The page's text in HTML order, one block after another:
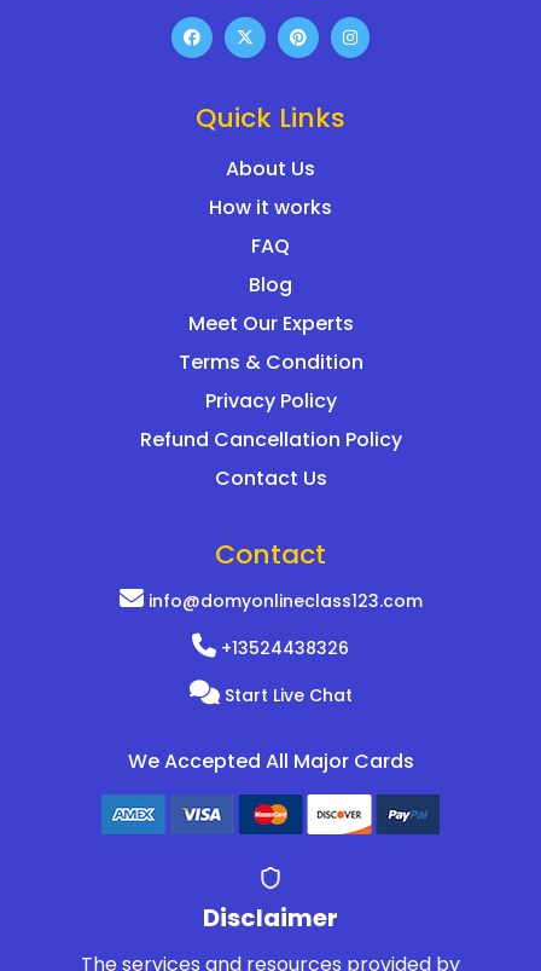
Quick Links
About Us
How it works
FAQ
Blog
Meet Our Experts
Terms & Condition
Privacy Policy
Refund Cancellation Policy
Contact Us
Contact
info@domyonlineclass123.com
+13524438326
Start Live Chat
We Accepted All Major Cards
Disclaimer
The services and resources provided by